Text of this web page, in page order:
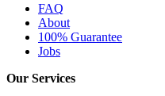
FAQ
About
100% Guarantee
Jobs
Our Services